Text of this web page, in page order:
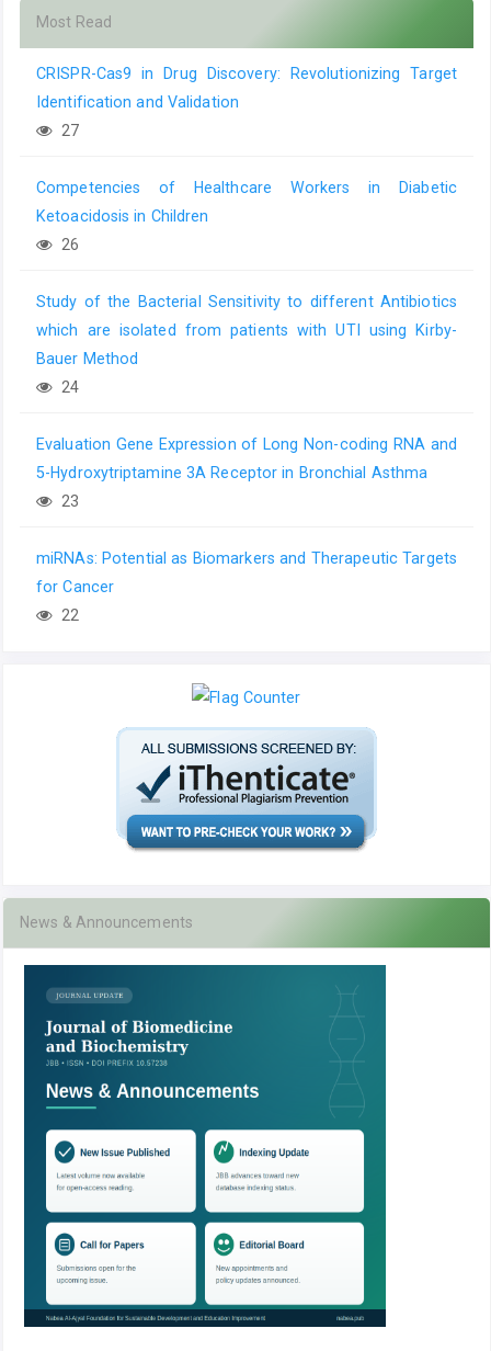
Most Read
CRISPR-Cas9 in Drug Discovery: Revolutionizing Target
Identification and Validation
27
Competencies of Healthcare Workers in Diabetic
Ketoacidosis in Children
26
Study of the Bacterial Sensitivity to different Antibiotics
which are isolated from patients with UTI using Kirby-
Bauer Method
24
Evaluation Gene Expression of Long Non-coding RNA and
5-Hydroxytriptamine 3A Receptor in Bronchial Asthma
23
miRNAs: Potential as Biomarkers and Therapeutic Targets
for Cancer
22
News & Announcements